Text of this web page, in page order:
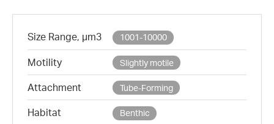
Size Range, µm3 1001-10000
Motility Slightly motile
Attachment Tube-Forming
Habitat Benthic